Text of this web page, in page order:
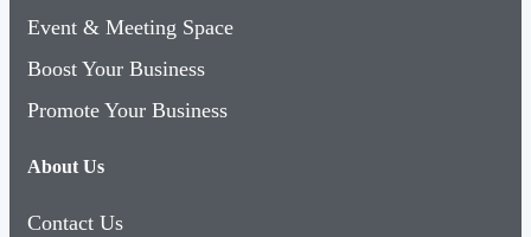
Event & Meeting Space
Boost Your Business
Promote Your Business
About Us
Contact Us